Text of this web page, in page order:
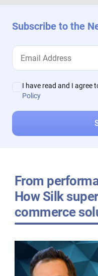
Subscribe to the
I have read and I agree
Policy
From
How Silk
commerce